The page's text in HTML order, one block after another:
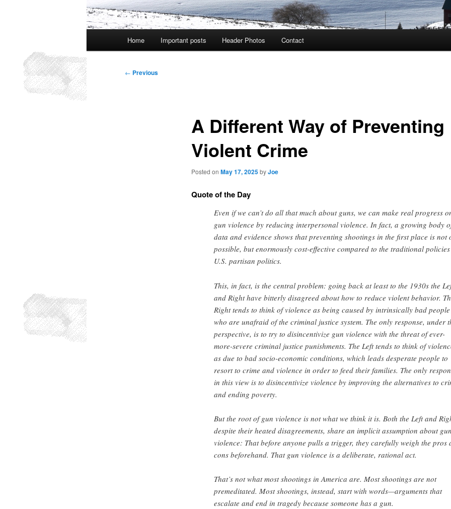
Home Important posts Header Photos Contact
Post
← Previous
A Different Way of Preventing
Violent Crime
Posted on May 17, 2025byJoe
Quote of the Day
Even if we can’t do all that much about guns, we can make real progress
gun violence by reducing interpersonal violence. In fact, a growing body
data and evidence shows that preventing shootings in the first place is not
possible, but enormously cost-effective compared to the traditional
U.S. partisan politics.
This, in fact, is the central problem: going back at least to the 1930s the
and Right have bitterly disagreed about how to reduce violent behavior.
Right tends to think of violence as being caused by intrinsically bad people
who are unafraid of the criminal justice system. The only response, under
perspective, is to try to disincentivize gun violence with the threat of ever-
more-severe criminal justice punishments. The Left tends to think of
as due to bad socio-economic conditions, which leads desperate people to
resort to crime and violence in order to feed their families. The only
in this view is to disincentivize violence by improving the alternatives to
and ending poverty.
But the root of gun violence is not what we think it is. Both the Left and
despite their heated disagreements, share an implicit assumption about gun
violence: That before anyone pulls a trigger, they carefully weigh the pros
cons beforehand. That gun violence is a deliberate, rational act.
That’s not what most shootings in America are. Most shootings are not
premeditated. Most shootings, instead, start with words—arguments that
escalate and end in tragedy because someone has a gun.